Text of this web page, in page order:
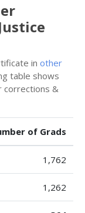
in other
table shows
corrections &
of Grads
1,762
1,262